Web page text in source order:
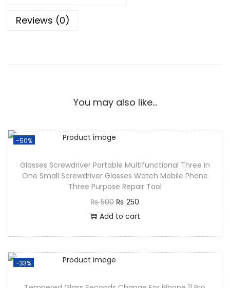
Reviews (0)
You may also like…
-50%
Glasses Screwdriver Portable Multifunctional Three in
One Small Screwdriver Glasses Watch Mobile Phone
Three Purpose Repair Tool
₨500 ₨ 250
Add to cart
-33%